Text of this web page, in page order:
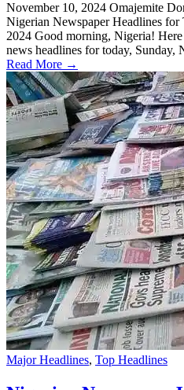
November 10, 2024 Omajemite
Nigerian Newspaper Headlines for
2024 Good morning, Nigeria!
news headlines for today,
Read More →
Major Headlines, Top Headlines